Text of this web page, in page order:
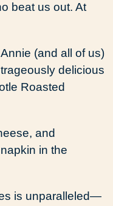
beat us out. At
(and all of us)
delicious
Roasted
is unparalleled—